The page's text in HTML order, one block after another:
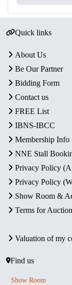
Quick links
About Us
Be Our Partner
Bidding Form
Contact us
FREE List
IBNS-IBCC
Membership Info
NNE Stall
Privacy Policy
Privacy Policy
Show Room &
Terms for Auction
Valuation of my
Find us
Show Room